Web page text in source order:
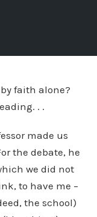
faith alone?
. .
made us
the debate, he
we did not
to have me –
the school)